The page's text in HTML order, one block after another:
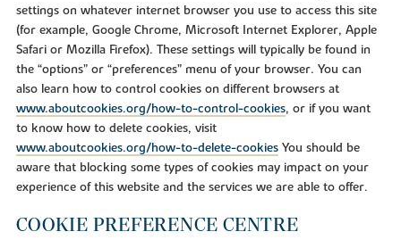
settings on whatever internet browser you use to access this site
(for example, Google Chrome, Microsoft Internet Explorer, Apple
Safari or Mozilla Firefox). These settings will typically be found in
the “options” or “preferences” menu of your browser. You can
also learn how to control cookies on different browsers at
www.aboutcookies.org/how-to-control-cookies, or if you want
to know how to delete cookies, visit
www.aboutcookies.org/how-to-delete-cookiesYou should be
aware that blocking some types of cookies may impact on your
experience of this website and the services we are able to offer.
COOKIE PREFERENCE CENTRE